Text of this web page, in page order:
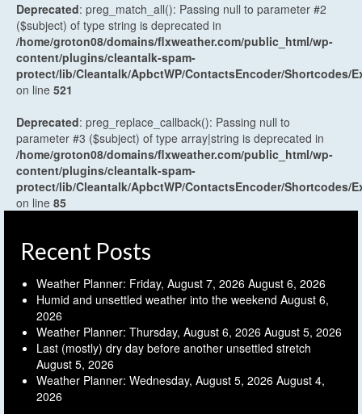
Deprecated: preg_match_all(): Passing null to parameter #2
($subject) of type string is deprecated in
/home/groton08/domains/flxweather.com/public_html/wp-
content/plugins/cleantalk-spam-
protect/lib/Cleantalk/ApbctWP/ContactsEncoder/Shortcodes/
on line 521
Deprecated: preg_replace_callback(): Passing null to
parameter #3 ($subject) of type array|string is deprecated in
/home/groton08/domains/flxweather.com/public_html/wp-
content/plugins/cleantalk-spam-
protect/lib/Cleantalk/ApbctWP/ContactsEncoder/Shortcodes/
on line 85
Recent Posts
Weather Planner: Friday, August 7, 2026 August 6, 2026
Humid and unsettled weather into the weekend August 6,
2026
Weather Planner: Thursday, August 6, 2026 August 5, 2026
Last (mostly) dry day before another unsettled stretch
August 5, 2026
Weather Planner: Wednesday, August 5, 2026 August 4,
2026